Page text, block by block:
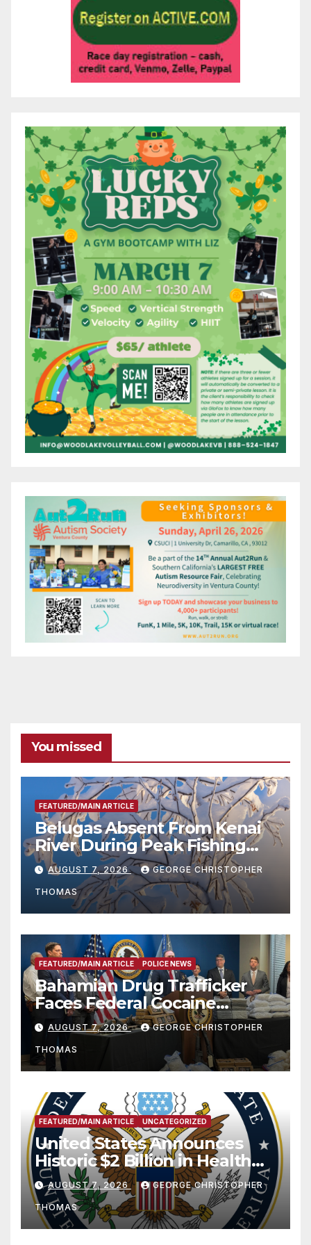
You missed
FEATURED/MAIN ARTICLE
Belugas Absent From Kenai
River During Peak Fishing
Season
AUGUST 7, 2026 GEORGE CHRISTOPHER
THOMAS
FEATURED/MAIN ARTICLE POLICE NEWS
Bahamian Drug Trafficker
Faces Federal Cocaine
Charges Following At-Sea
Rescue from Plane Crash
AUGUST 7, 2026 GEORGE CHRISTOPHER
THOMAS
FEATURED/MAIN ARTICLE UNCATEGORIZED
United States Announces
Historic $2 Billion in Health
and Humanitarian Assistance
to Faith-Based Organizations
AUGUST 7, 2026 GEORGE CHRISTOPHER
THOMAS